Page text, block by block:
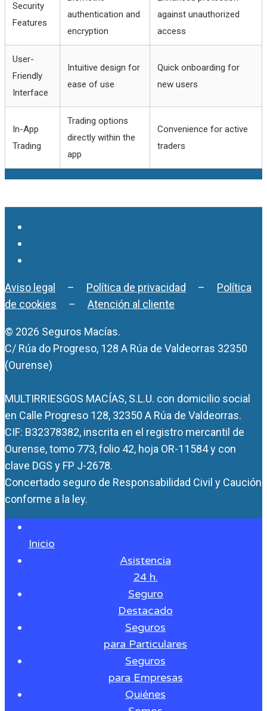
Security
Features
authentication and
encryption
against unauthorized
access
User-
Friendly
Interface
Intuitive design for
ease of use
Quick onboarding for
new users
In-App
Trading
Trading options
directly within the
app
Convenience for active
traders
Aviso legal – Política de privacidad – Política
de cookies – Atención al cliente
© 2026 Seguros Macías.
C/ Rúa do Progreso, 128 A Rúa de Valdeorras 32350
(Ourense)
MULTIRRIESGOS MACÍAS, S.L.U. con domicilio social
en Calle Progreso 128, 32350 A Rúa de Valdeorras.
CIF: B32378382, inscrita en el registro mercantil de
Ourense, tomo 773, folio 42, hoja OR-11584 y con
clave DGS y FP J-2678.
Concertado seguro de Responsabilidad Civil y Caución
conforme a la ley.
Inicio
Asistencia
24 h.
Seguro
Destacado
Seguros
para Particulares
Seguros
para Empresas
Quiénes